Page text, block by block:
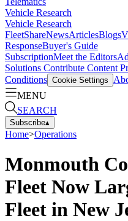
Vehicle Research
Vehicle Research
FleetShareNewsArticlesBlogs
ResponseBuyer's Guide
SubscriptionMeet the Editors
Solutions Contribute Content
Conditions Cookie Settings
MENU
SEARCH
Subscribe▴
Home>Operations
Monmouth
Fleet Now
Fleet in New